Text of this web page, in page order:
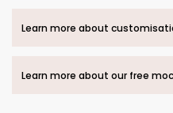
Learn more about
Learn more about our free